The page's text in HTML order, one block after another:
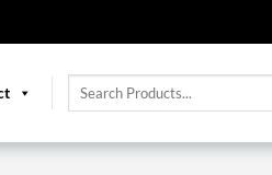
Search